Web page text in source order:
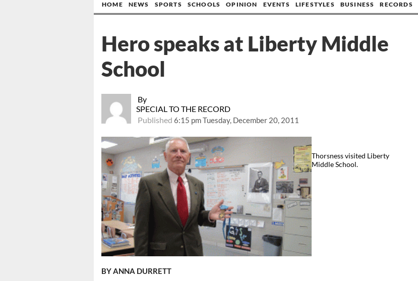
HOME NEWS SPORTS SCHOOLS OPINION EVENTS LIFESTYLES BUSINESS RECORDS
By
SPECIAL TO THE RECORD
Published6:15 pm Tuesday, December 20, 2011
Hero speaks at Liberty Middle
School
Thorsness visited Liberty
Middle School.
BY ANNA DURRETT